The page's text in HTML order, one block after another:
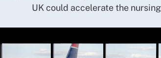
UK could accelerate the